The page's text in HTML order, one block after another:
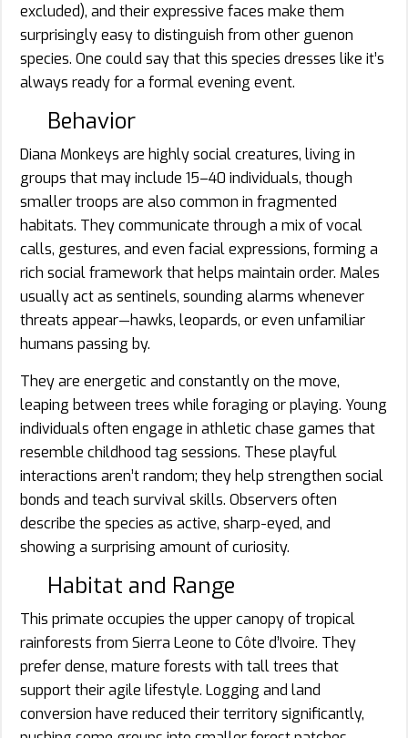
excluded), and their expressive faces make them
surprisingly easy to distinguish from other guenon
species. One could say that this species dresses like it’s
always ready for a formal evening event.
Behavior
Diana Monkeys are highly social creatures, living in
groups that may include 15–40 individuals, though
smaller troops are also common in fragmented
habitats. They communicate through a mix of vocal
calls, gestures, and even facial expressions, forming a
rich social framework that helps maintain order. Males
usually act as sentinels, sounding alarms whenever
threats appear—hawks, leopards, or even unfamiliar
humans passing by.
They are energetic and constantly on the move,
leaping between trees while foraging or playing. Young
individuals often engage in athletic chase games that
resemble childhood tag sessions. These playful
interactions aren’t random; they help strengthen social
bonds and teach survival skills. Observers often
describe the species as active, sharp-eyed, and
showing a surprising amount of curiosity.
Habitat and Range
This primate occupies the upper canopy of tropical
rainforests from Sierra Leone to Côte d’Ivoire. They
prefer dense, mature forests with tall trees that
support their agile lifestyle. Logging and land
conversion have reduced their territory significantly,